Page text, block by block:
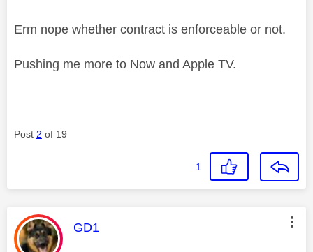
Erm nope whether contract is enforceable or not.
Pushing me more to Now and Apple TV.
Post 2 of 19
1
This message was authored by:
GD1